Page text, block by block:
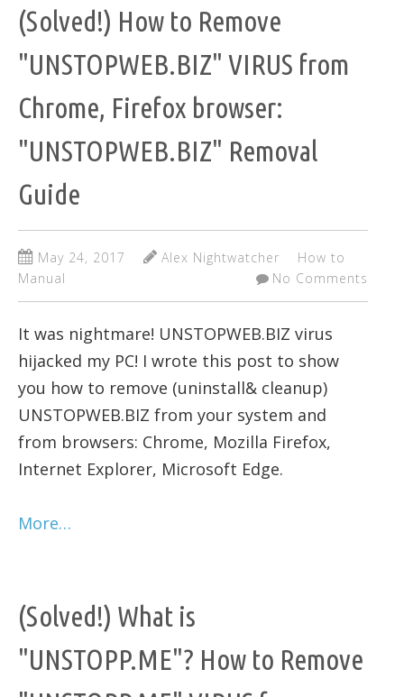
(Solved!) How to Remove
"UNSTOPWEB.BIZ" VIRUS from
Chrome, Firefox browser:
"UNSTOPWEB.BIZ" Removal
Guide
May 24, 2017 Alex Nightwatcher
How to
Manual
No Comments
It was nightmare! UNSTOPWEB.BIZ virus
hijacked my PC! I wrote this post to show
you how to remove (uninstall& cleanup)
UNSTOPWEB.BIZ from your system and
from browsers: Chrome, Mozilla Firefox,
Internet Explorer, Microsoft Edge.
More…
(Solved!) What is
"UNSTOPP.ME"? How to Remove